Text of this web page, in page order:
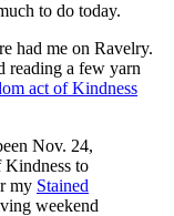
to do today.
had me on Ravelry.
reading a few yarn
act of Kindness
Nov. 24,
Kindness to
my Stained
weekend